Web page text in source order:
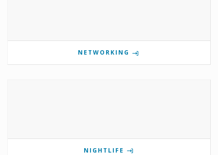
NETWORKING
NIGHTLIFE